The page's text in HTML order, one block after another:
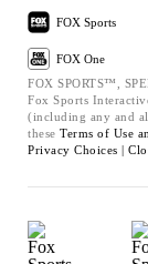
FOX Sports
FOX One
FOX SPORTS™,
Fox Sports
(including any and
these Terms of Use
Privacy Choices |